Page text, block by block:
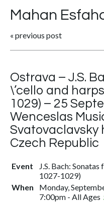
Mahan
« previous post
Ostrava – J.S.
\’cello and
1029) – 25
Wenceslas
Svatovaclavsky
Czech Republic
Event
J.S. Bach:
1027-1029)
When
Monday,
7:00pm - All Ages